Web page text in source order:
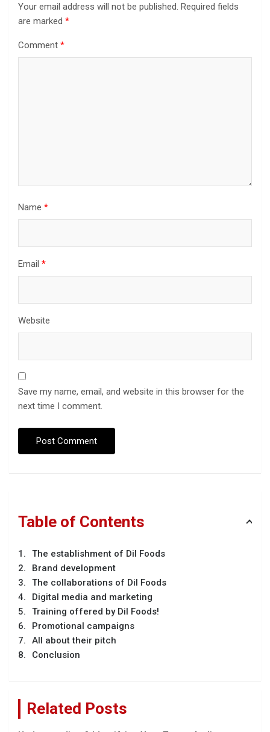
Your email address will not be published. Required fields
are marked *
Comment *
Name *
Email *
Website
Save my name, email, and website in this browser for the
next time I comment.
Table of Contents
The establishment of Dil Foods
Brand development
The collaborations of Dil Foods
Digital media and marketing
Training offered by Dil Foods!
Promotional campaigns
All about their pitch
Conclusion
Related Posts